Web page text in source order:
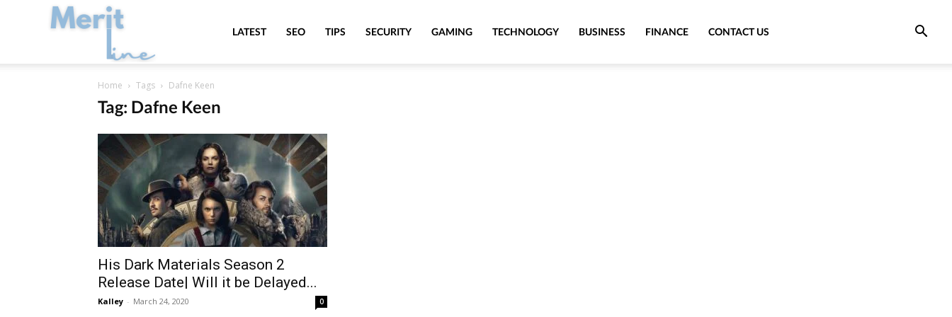
MeritLineLATEST SEO TIPS SECURITY GAMING TECHNOLOGY BUSINESS FINANCE CONTACT US
Home Tags Dafne Keen
Tag: Dafne Keen
His Dark Materials Season 2
Release Date| Will it be Delayed...
Kalley - March 24, 2020 0